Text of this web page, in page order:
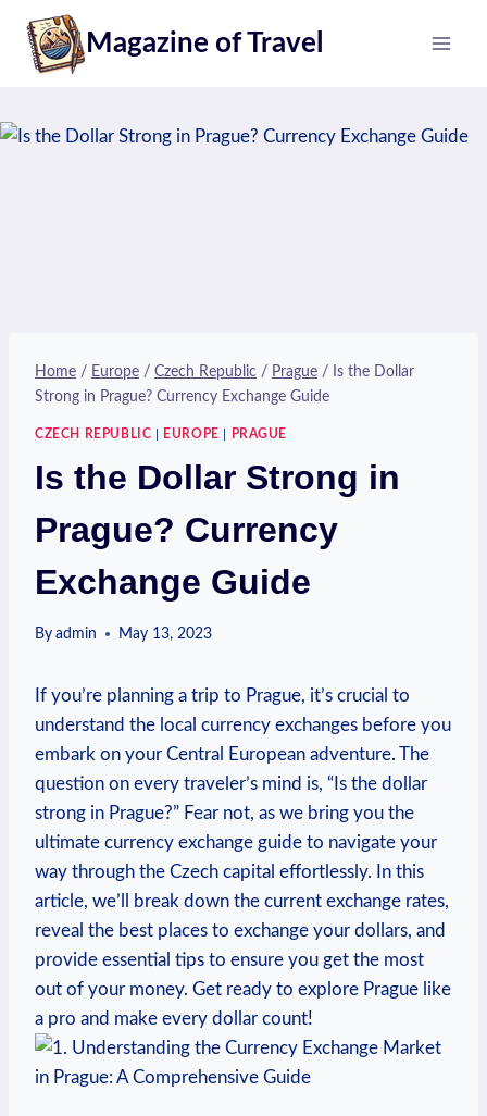
content
Magazine of Travel
Home / Europe / Czech Republic / Prague / Is the Dollar
Strong in Prague? Currency Exchange Guide
CZECH REPUBLIC EUROPE PRAGUE
Is the Dollar Strong in
Prague? Currency
Exchange Guide
By admin May 13, 2023
⁣If you’re planning a trip to Prague, it’s ‌crucial to
understand the⁢ local ⁢currency ⁣exchanges before you
embark on‍ your ⁢Central European adventure. The
question on every traveler’s mind is, “Is the⁤ dollar
strong in Prague?” Fear not, as we bring you⁤ the
ultimate currency‍ exchange guide to navigate your
way ‍through the Czech⁤ capital effortlessly. In this
article, ⁢we’ll break‌ down ​the current exchange rates,
reveal the best places to exchange your dollars, and
provide essential tips to ensure you get the most
‌out of your money. Get ready to explore Prague like
a pro and make every dollar count!